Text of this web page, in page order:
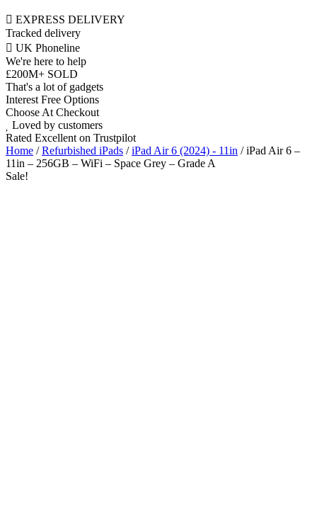
EXPRESS DELIVERY
Tracked delivery
UK Phoneline
We're here to help
£200M+ SOLD
That's a lot of gadgets
Interest Free Options
Choose At Checkout
Loved by customers
Rated Excellent on Trustpilot
Home /Refurbished iPads /iPad Air 6 (2024) - 11in / iPad Air 6 –
11in – 256GB – WiFi – Space Grey – Grade A
Sale!